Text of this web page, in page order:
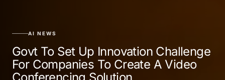
AI NEWS
Govt To Set Up Innovation Challenge
For Companies To Create A Video
Conferencing Solution